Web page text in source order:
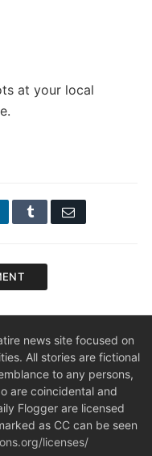
at your local
Tumblr Email
news site focused on
All stories are fictional
to any persons,
are coincidental and
Flogger are licensed
as CC can be seen
licenses/